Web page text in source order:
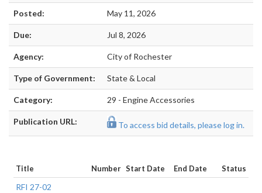
Posted: May 11, 2026
Due: Jul 8, 2026
Agency: City of Rochester
Type of Government: State & Local
Category: 29 - Engine Accessories
Publication URL: To access bid details, please log in.
Title Number Start Date End Date Status
RFI 27-02